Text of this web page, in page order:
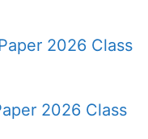
2026 Class
2026 Class